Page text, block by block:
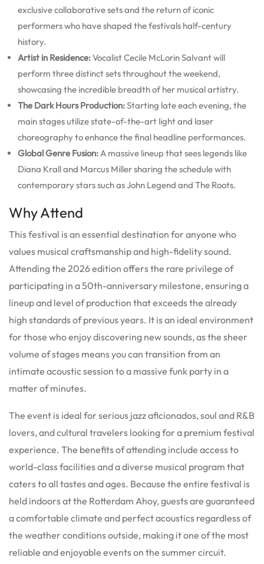
exclusive collaborative sets and the return of iconic
performers who have shaped the festivals half-century
history.
Artist in Residence:Vocalist Cecile McLorin Salvant will
perform three distinct sets throughout the weekend,
showcasing the incredible breadth of her musical artistry.
The Dark Hours Production:Starting late each evening, the
main stages utilize state-of-the-art light and laser
choreography to enhance the final headline performances.
Global Genre Fusion: A massive lineup that sees legends like
Diana Krall and Marcus Miller sharing the schedule with
contemporary stars such as John Legend and The Roots.
Why Attend
This festival is an essential destination for anyone who
values musical craftsmanship and high-fidelity sound.
Attending the 2026 edition offers the rare privilege of
participating in a 50th-anniversary milestone, ensuring a
lineup and level of production that exceeds the already
high standards of previous years. It is an ideal environment
for those who enjoy discovering new sounds, as the sheer
volume of stages means you can transition from an
intimate acoustic session to a massive funk party in a
matter of minutes.
The event is ideal for serious jazz aficionados, soul and R&B
lovers, and cultural travelers looking for a premium festival
experience. The benefits of attending include access to
world-class facilities and a diverse musical program that
caters to all tastes and ages. Because the entire festival is
held indoors at the Rotterdam Ahoy, guests are guaranteed
a comfortable climate and perfect acoustics regardless of
the weather conditions outside, making it one of the most
reliable and enjoyable events on the summer circuit.